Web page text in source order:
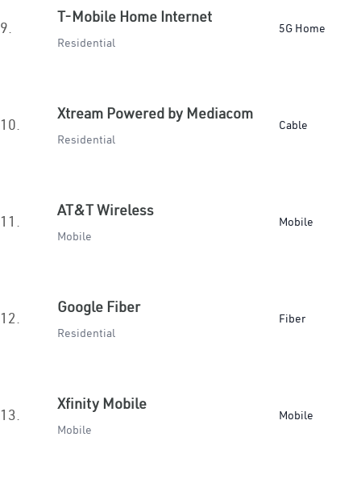
9.
T-Mobile Home Internet
Residential
5G Home
10.
Xtream Powered by Mediacom
Residential
Cable
11.
AT&T Wireless
Mobile
Mobile
12.
Google Fiber
Residential
Fiber
13.
Xfinity Mobile
Mobile
Mobile